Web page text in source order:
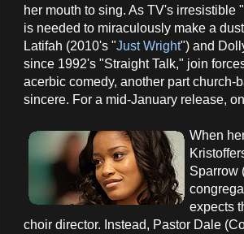
her mouth to sing. As TV's irresistible
is needed to miraculously make a
Latifah (2010's "Just Wright") and
since 1992's "Straight Talk," join
acerbic comedy, another part
sincere. For a mid-January release,
When
Sparrow
expects
choir director. Instead, Pastor Dale